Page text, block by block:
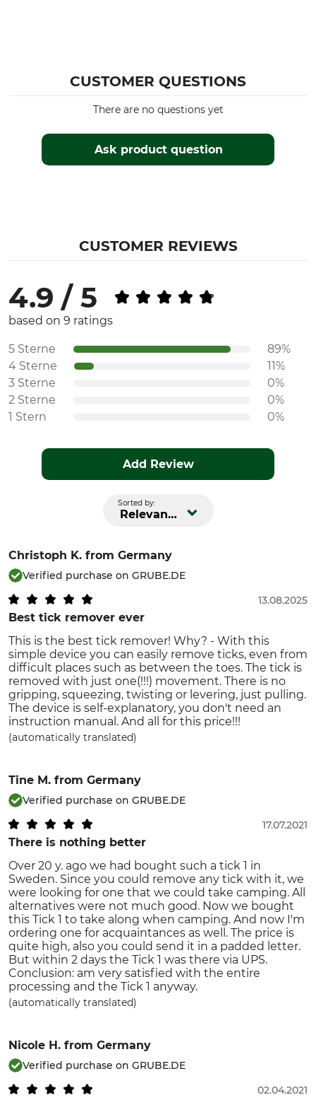
CUSTOMER QUESTIONS
Ask product question
There are no questions yet
CUSTOMER REVIEWS
4.9 / 5
based on 9 ratings
5 Sterne
89%
4 Sterne
11%
3 Sterne
0%
2 Sterne
0%
1 Stern
0%
Add Review
Sorted by:
Relevance
Christoph K. from Germany
Verified purchase on GRUBE.DE
Best tick remover ever
13.08.2025
This is the best tick remover! Why? - With this
simple device you can easily remove ticks, even from
difficult places such as between the toes. The tick is
removed with just one(!!!) movement. There is no
gripping, squeezing, twisting or levering, just pulling.
The device is self-explanatory, you don't need an
instruction manual. And all for this price!!!
(automatically translated)
Tine M. from Germany
Verified purchase on GRUBE.DE
There is nothing better
17.07.2021
Over 20 y. ago we had bought such a tick 1 in
Sweden. Since you could remove any tick with it, we
were looking for one that we could take camping. All
alternatives were not much good. Now we bought
this Tick 1 to take along when camping. And now I'm
ordering one for acquaintances as well. The price is
quite high, also you could send it in a padded letter.
But within 2 days the Tick 1 was there via UPS.
Conclusion: am very satisfied with the entire
processing and the Tick 1 anyway.
(automatically translated)
Nicole H. from Germany
Verified purchase on GRUBE.DE
02.04.2021